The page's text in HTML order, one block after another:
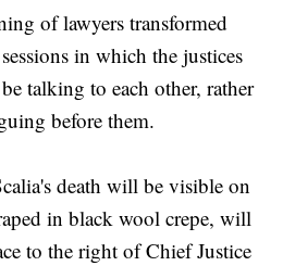
of lawyers transformed
in which the justices
talking to each other, rather
before them.
death will be visible on
in black wool crepe, will
to the right of Chief Justice